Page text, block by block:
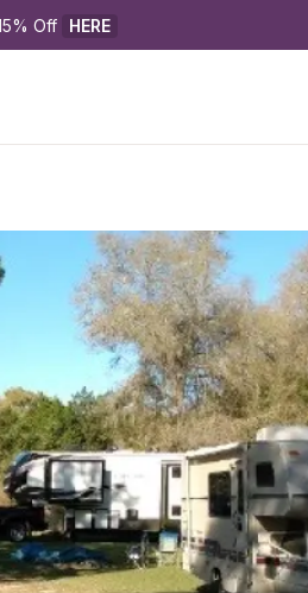
Off HERE